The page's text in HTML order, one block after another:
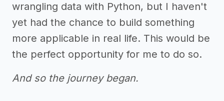
wrangling data with Python, but I haven't
yet had the chance to build something
more applicable in real life. This would be
the perfect opportunity for me to do so.
And so the journey began.